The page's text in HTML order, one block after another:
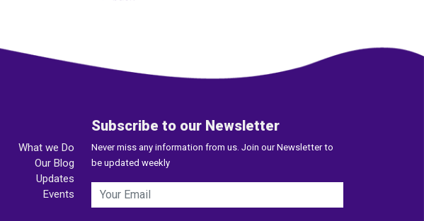
What we Do
Our Blog
Updates
Events
Subscribe to our Newsletter
Never miss any information from us. Join our Newsletter to
be updated weekly